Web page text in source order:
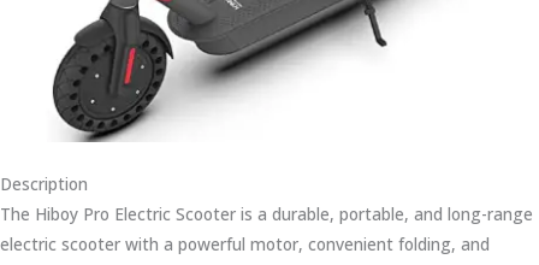
Description
The Hiboy Pro Electric Scooter is a durable, portable, and long-range
electric scooter with a powerful motor, convenient folding, and